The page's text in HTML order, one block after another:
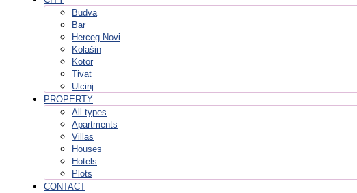
Budva
Bar
Herceg Novi
Kolašin
Kotor
Tivat
Ulcinj
PROPERTY
All types
Apartments
Villas
Houses
Hotels
Plots
CONTACT